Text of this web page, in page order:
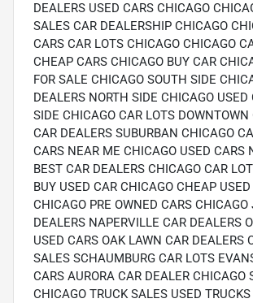
DEALERS USED CARS CHICAGO
SALES CAR DEALERSHIP CHICAGO
CARS CAR LOTS CHICAGO CHICAGO
CHEAP CARS CHICAGO BUY CAR
FOR SALE CHICAGO SOUTH SIDE
DEALERS NORTH SIDE CHICAGO USED
SIDE CHICAGO CAR LOTS DOWNTOWN
CAR DEALERS SUBURBAN CHICAGO
CARS NEAR ME CHICAGO USED CARS
BEST CAR DEALERS CHICAGO CAR
BUY USED CAR CHICAGO CHEAP
CHICAGO PRE OWNED CARS CHICAGO
DEALERS NAPERVILLE CAR DEALERS
USED CARS OAK LAWN CAR DEALERS
SALES SCHAUMBURG CAR LOTS
CARS AURORA CAR DEALER CHICAGO
CHICAGO TRUCK SALES USED